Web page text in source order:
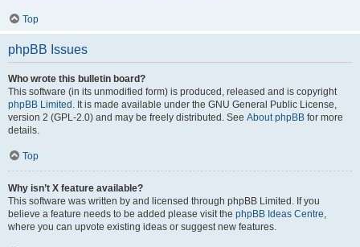
Top
phpBB Issues
Who wrote this bulletin board?
This software (in its unmodified form) is produced, released and is copyright
phpBB Limited . It is made available under the GNU General Public License,
version 2 (GPL-2.0) and may be freely distributed. See About phpBB for more
details.
Top
Why isn’t X feature available?
This software was written by and licensed through phpBB Limited. If you
believe a feature needs to be added please visit the phpBB Ideas Centre,
where you can upvote existing ideas or suggest new features.